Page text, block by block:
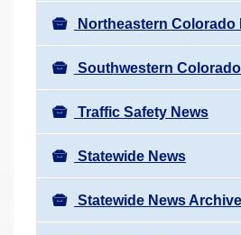
Northeastern Colorado
Southwestern
Traffic Safety News
Statewide News
Statewide News Archive